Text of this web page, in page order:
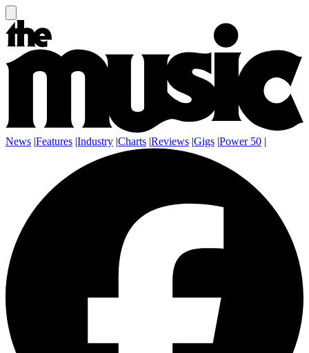
News |Features |Industry |Charts |Reviews |Gigs |Power 50 |